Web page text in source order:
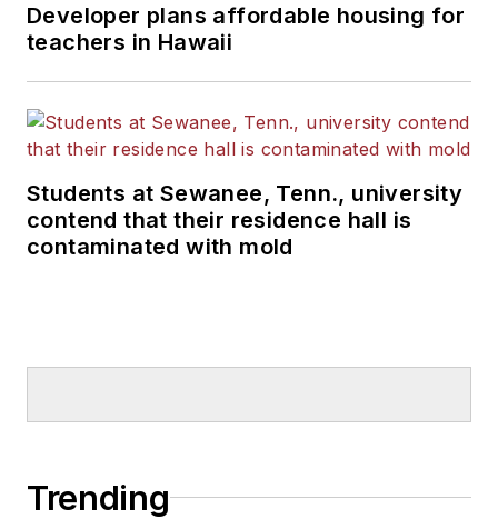
Developer plans affordable housing for
teachers in Hawaii
Students at Sewanee, Tenn., university
contend that their residence hall is
contaminated with mold
Trending